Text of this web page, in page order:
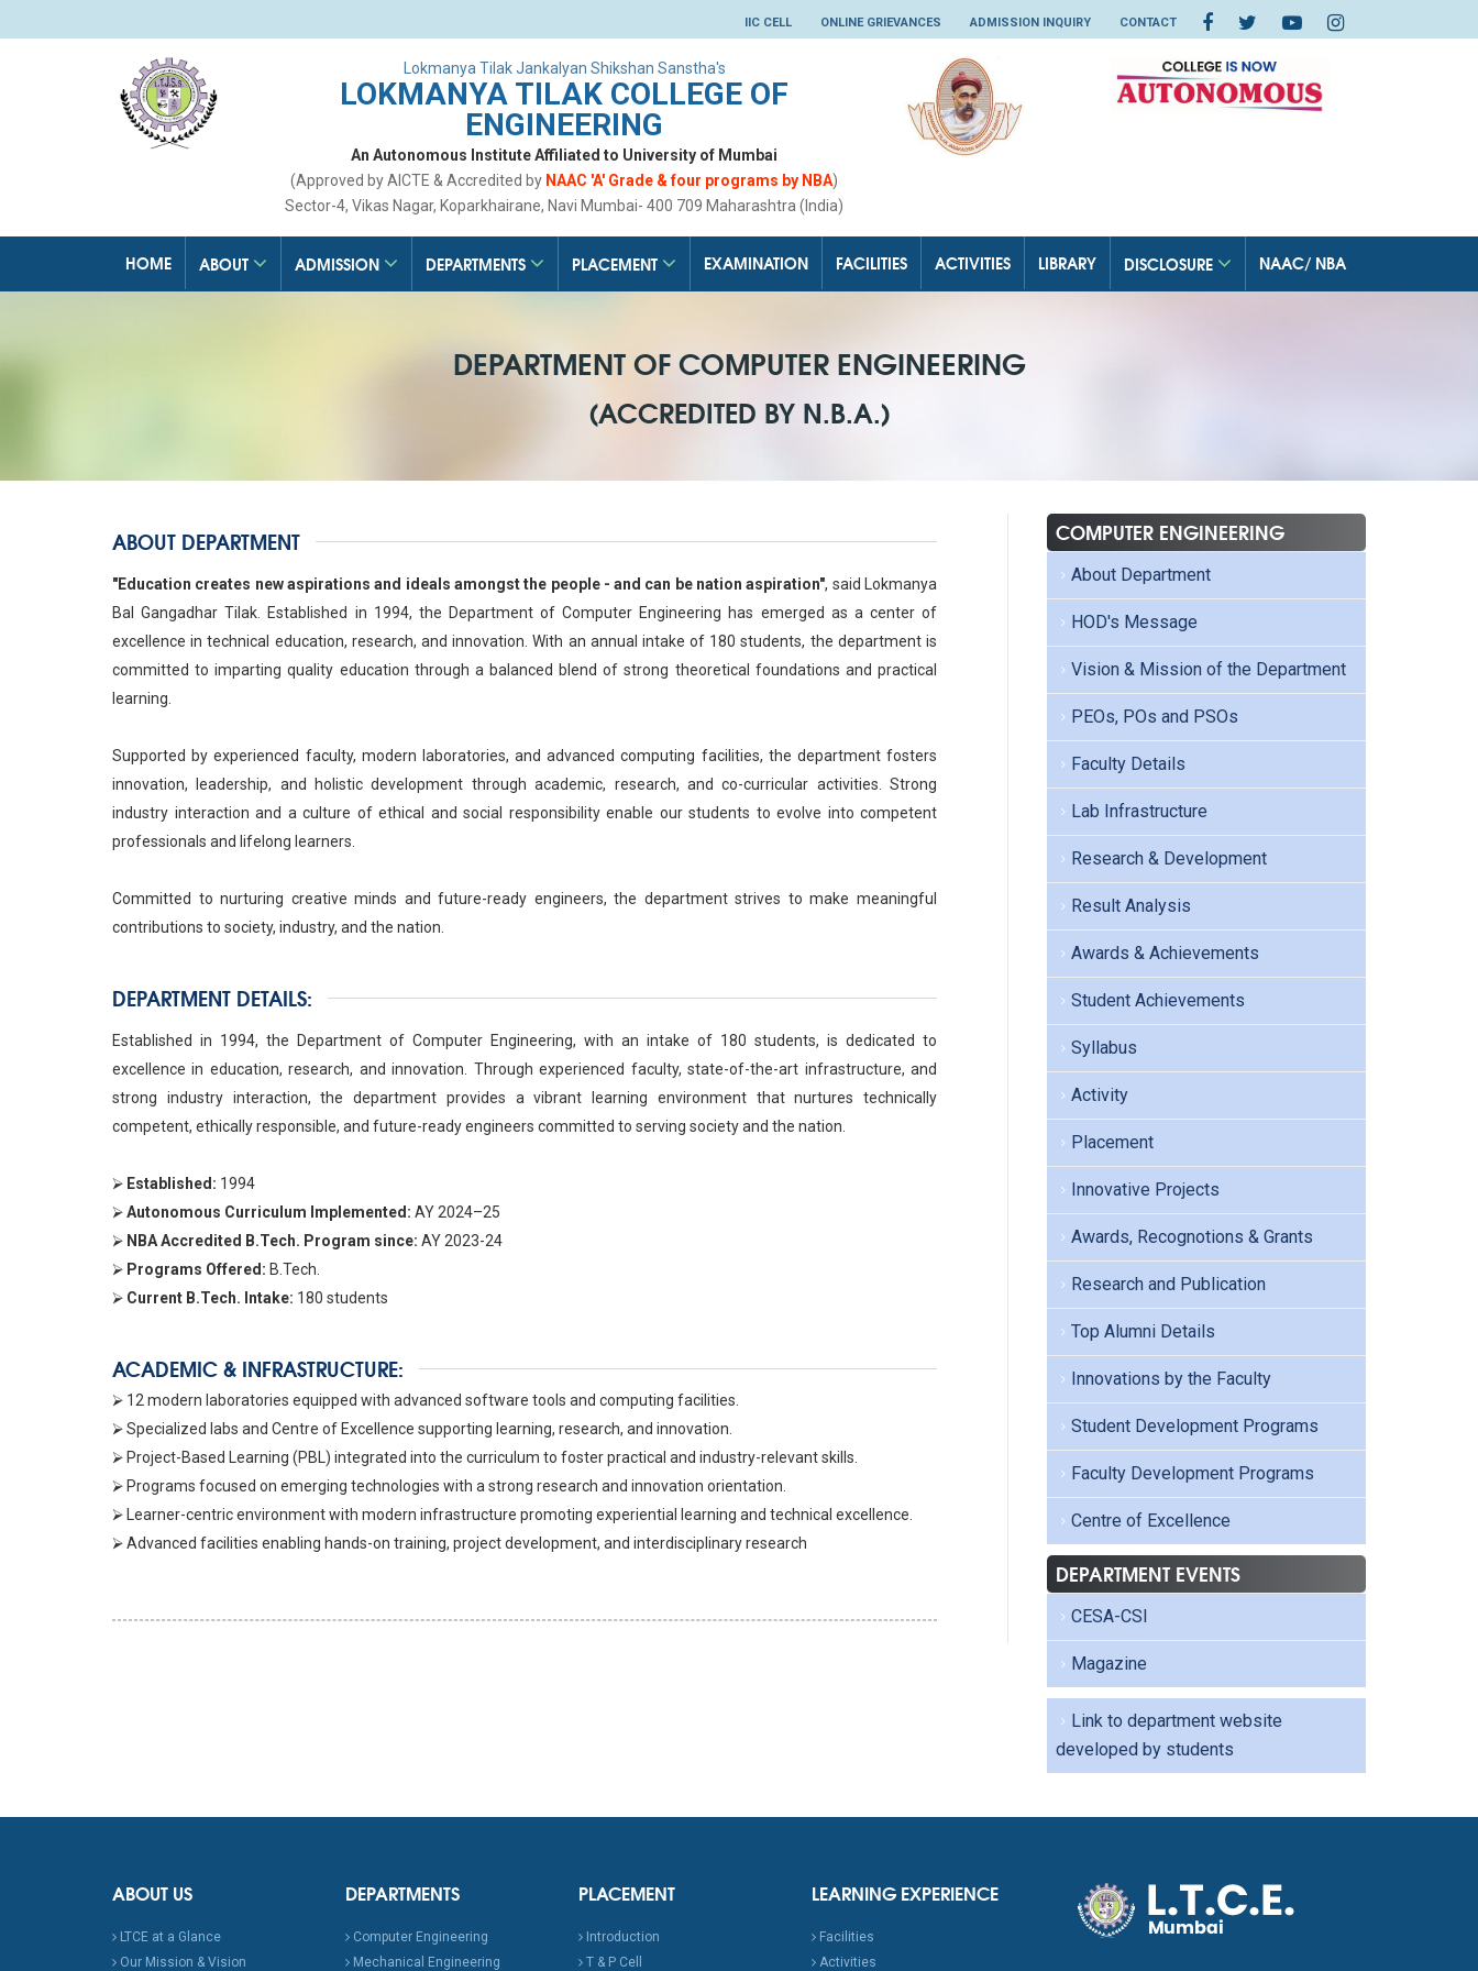
IIC CELL ONLINE GRIEVANCES ADMISSION INQUIRY CONTACT
Lokmanya Tilak Jankalyan Shikshan Sanstha's
LOKMANYA TILAK COLLEGE OF
ENGINEERING
An Autonomous Institute Affiliated to University of Mumbai
(Approved by AICTE & Accredited by NAAC 'A' Grade & four programs by NBA)
Sector-4, Vikas Nagar, Koparkhairane, Navi Mumbai- 400 709 Maharashtra (India)
HOME ABOUT ADMISSION DEPARTMENTS PLACEMENT EXAMINATION FACILITIES ACTIVITIES LIBRARY DISCLOSURE NAAC/ NBA
DEPARTMENT OF COMPUTER ENGINEERING
(ACCREDITED BY N.B.A.)
ABOUT DEPARTMENT
"Education creates new aspirations and ideals amongst the people - and can be nation aspiration", said Lokmanya
Bal Gangadhar Tilak. Established in 1994, the Department of Computer Engineering has emerged as a center of
excellence in technical education, research, and innovation. With an annual intake of 180 students, the department is
committed to imparting quality education through a balanced blend of strong theoretical foundations and practical
learning.
Supported by experienced faculty, modern laboratories, and advanced computing facilities, the department fosters
innovation, leadership, and holistic development through academic, research, and co-curricular activities. Strong
industry interaction and a culture of ethical and social responsibility enable our students to evolve into competent
professionals and lifelong learners.
Committed to nurturing creative minds and future-ready engineers, the department strives to make meaningful
contributions to society, industry, and the nation.
DEPARTMENT DETAILS:
Established in 1994, the Department of Computer Engineering, with an intake of 180 students, is dedicated to
excellence in education, research, and innovation. Through experienced faculty, state-of-the-art infrastructure, and
strong industry interaction, the department provides a vibrant learning environment that nurtures technically
competent, ethically responsible, and future-ready engineers committed to serving society and the nation.
⮚ Established: 1994
⮚Autonomous Curriculum Implemented: AY 2024–25
⮚ NBA Accredited B.Tech. Program since: AY 2023-24
⮚ Programs Offered: B.Tech.
⮚ Current B.Tech. Intake: 180 students
ACADEMIC & INFRASTRUCTURE:
⮚ 12 modern laboratories equipped with advanced software tools and computing facilities.
⮚ Specialized labs and Centre of Excellence supporting learning, research, and innovation.
⮚ Project-Based Learning (PBL) integrated into the curriculum to foster practical and industry-relevant skills.
⮚ Programs focused on emerging technologies with a strong research and innovation orientation.
⮚ Learner-centric environment with modern infrastructure promoting experiential learning and technical excellence.
⮚ Advanced facilities enabling hands-on training, project development, and interdisciplinary research
COMPUTER ENGINEERING
About Department
HOD's Message
Vision & Mission of the Department
PEOs, POs and PSOs
Faculty Details
Lab Infrastructure
Research & Development
Result Analysis
Awards & Achievements
Student Achievements
Syllabus
Activity
Placement
Innovative Projects
Awards, Recognotions & Grants
Research and Publication
Top Alumni Details
Innovations by the Faculty
Student Development Programs
Faculty Development Programs
Centre of Excellence
DEPARTMENT EVENTS
CESA-CSI
Magazine
Link to department website
developed by students
ABOUT US
LTCE at a Glance
Our Mission & Vision
DEPARTMENTS
Computer Engineering
Mechanical Engineering
PLACEMENT
Introduction
T & P Cell
LEARNING EXPERIENCE
Facilities
Activities